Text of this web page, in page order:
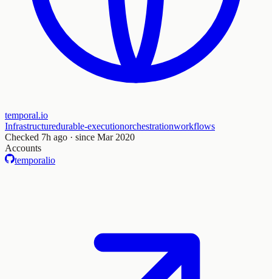
temporal.io
Infrastructuredurable-executionorchestrationworkflows
Checked 7h ago · since Mar 2020
Accounts
temporalio